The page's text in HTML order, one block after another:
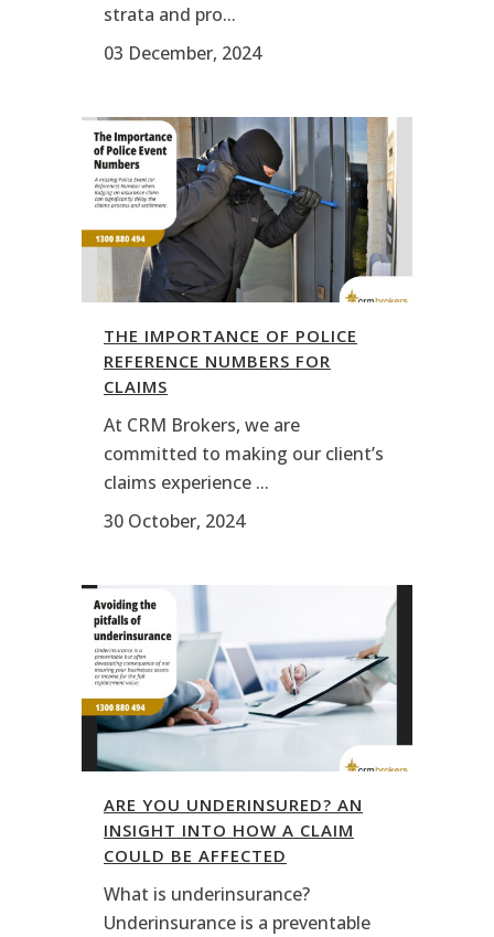
strata and pro...
03 December, 2024
THE IMPORTANCE OF POLICE
REFERENCE NUMBERS FOR
CLAIMS
At CRM Brokers, we are
committed to making our client’s
claims experience ...
30 October, 2024
ARE YOU UNDERINSURED? AN
INSIGHT INTO HOW A CLAIM
COULD BE AFFECTED
What is underinsurance?
Underinsurance is a preventable